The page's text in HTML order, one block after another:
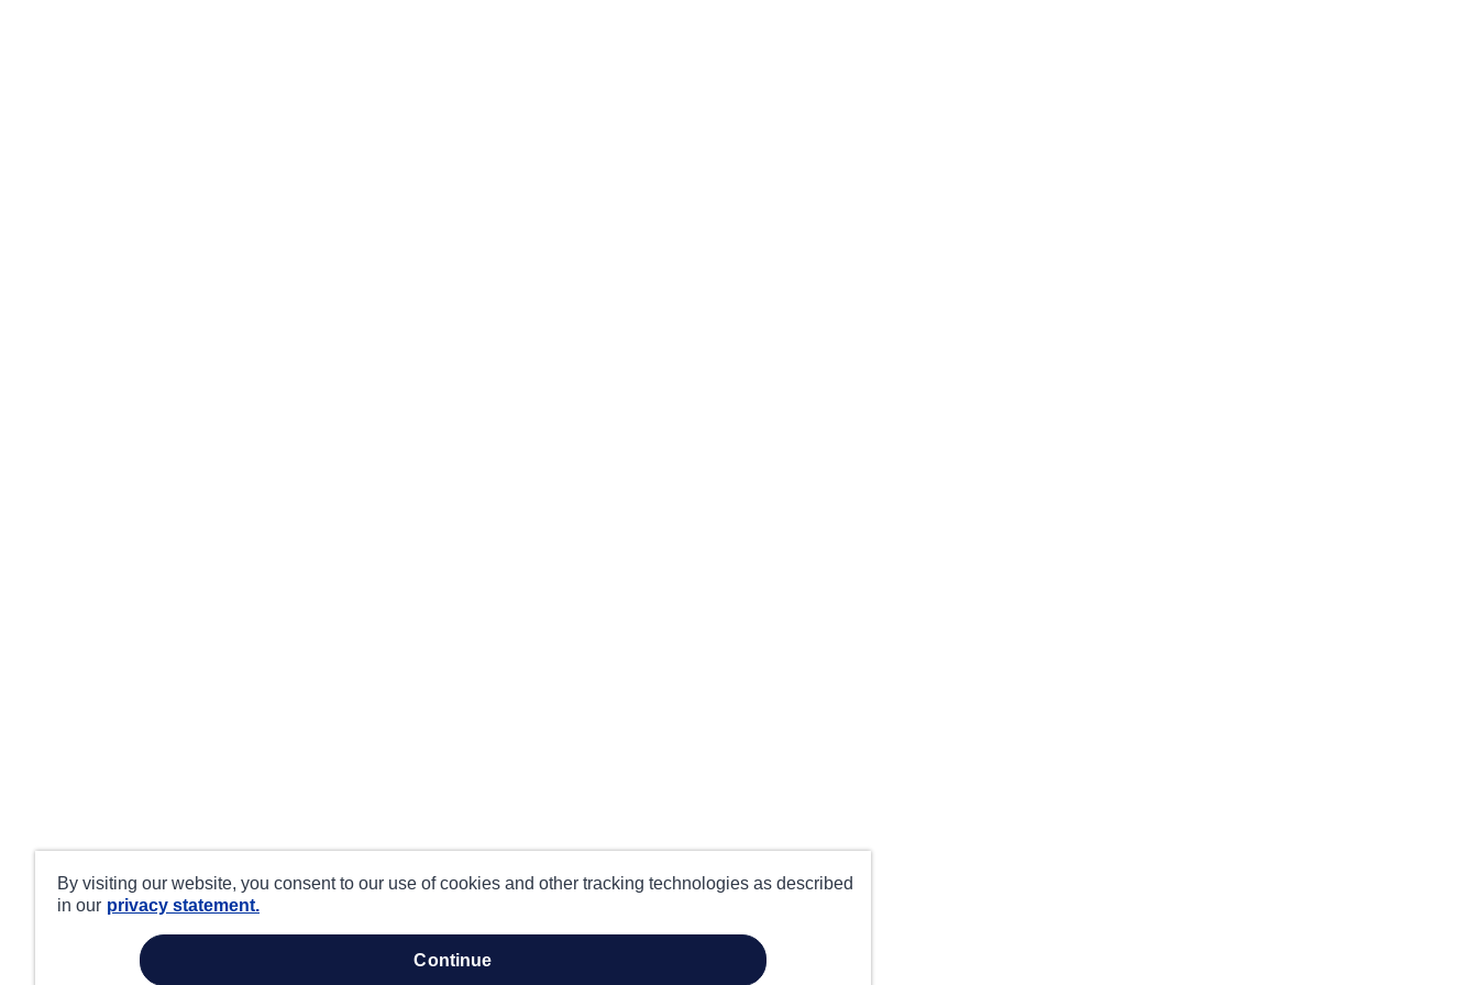
By visiting our website, you consent to our use of cookies and other tracking technologies as described
in our privacy statement.
continue